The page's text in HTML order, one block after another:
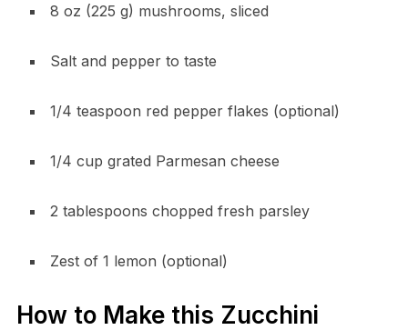
8 oz (225 g) mushrooms, sliced
Salt and pepper to taste
1/4 teaspoon red pepper flakes (optional)
1/4 cup grated Parmesan cheese
2 tablespoons chopped fresh parsley
Zest of 1 lemon (optional)
How to Make this Zucchini